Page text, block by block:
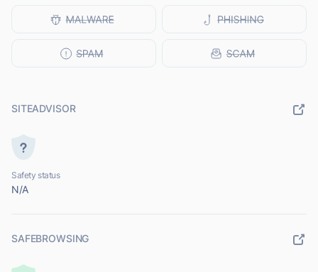
SITEADVISOR
Safety status
N/A
SAFEBROWSING